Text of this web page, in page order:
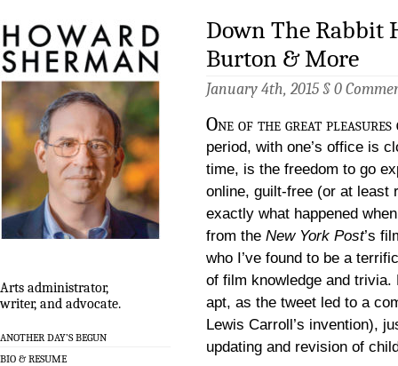
Arts administrator,
writer, and advocate.
ANOTHER DAY’S BEGUN
BIO & RESUME
Down The Rabbit
Burton & More
January 4th, 2015 § 0
One of the great
period, with one’s office is
time, is the freedom to go
online, guilt-free (or at least
exactly what happened
from the New York Post’s
who I’ve found to be a
of film knowledge and
apt, as the tweet led to a
Lewis Carroll’s invention),
updating and revision of